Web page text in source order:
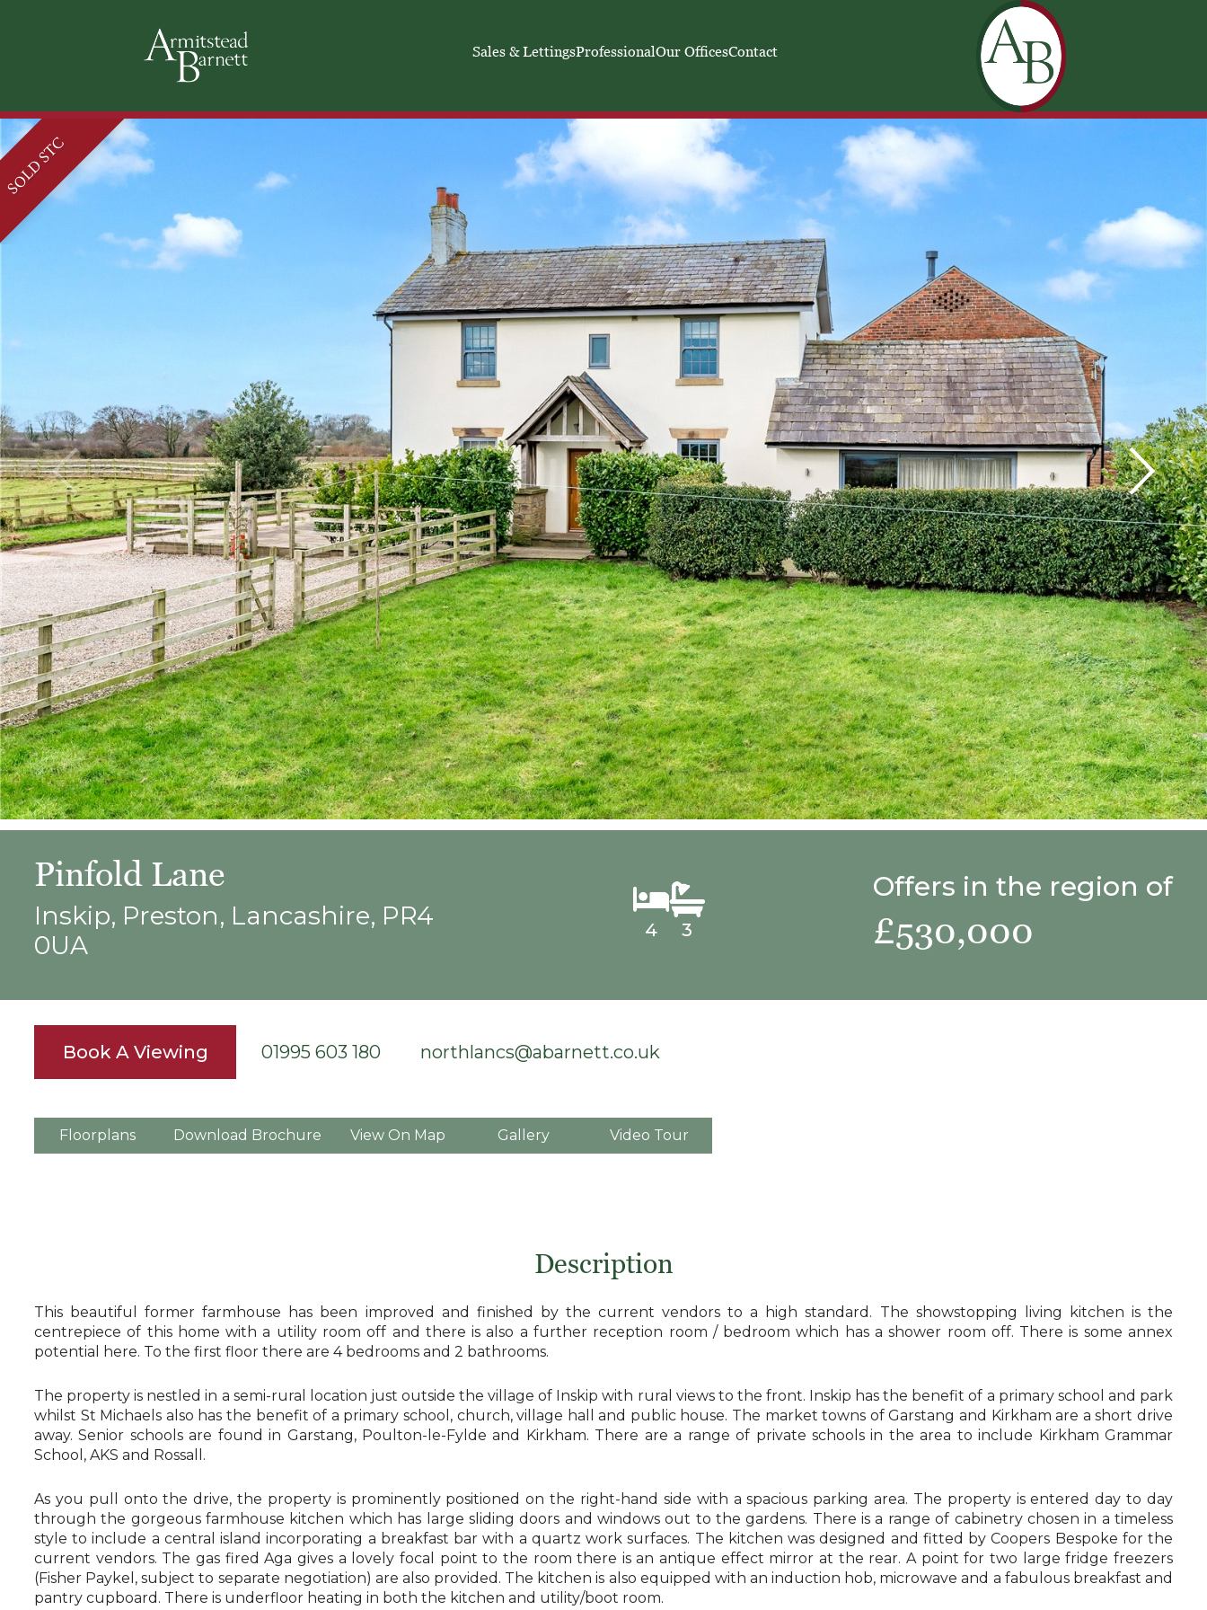
Sales & LettingsProfessionalOur OfficesContact
SOLD STC
Pinfold Lane
Inskip, Preston, Lancashire, PR4
0UA
4 3
Offers in the region of
£530,000
Book A Viewing 01995 603 180 northlancs@abarnett.co.uk
Floorplans Download Brochure View On Map Gallery Video Tour
Description
This beautiful former farmhouse has been improved and finished by the current vendors to a high standard. The showstopping living kitchen is the
centrepiece of this home with a utility room off and there is also a further reception room / bedroom which has a shower room off. There is some annex
potential here. To the first floor there are 4 bedrooms and 2 bathrooms.
The property is nestled in a semi-rural location just outside the village of Inskip with rural views to the front. Inskip has the benefit of a primary school and park
whilst St Michaels also has the benefit of a primary school, church, village hall and public house. The market towns of Garstang and Kirkham are a short drive
away. Senior schools are found in Garstang, Poulton-le-Fylde and Kirkham. There are a range of private schools in the area to include Kirkham Grammar
School, AKS and Rossall.
As you pull onto the drive, the property is prominently positioned on the right-hand side with a spacious parking area. The property is entered day to day
through the gorgeous farmhouse kitchen which has large sliding doors and windows out to the gardens. There is a range of cabinetry chosen in a timeless
style to include a central island incorporating a breakfast bar with a quartz work surfaces. The kitchen was designed and fitted by Coopers Bespoke for the
current vendors. The gas fired Aga gives a lovely focal point to the room there is an antique effect mirror at the rear. A point for two large fridge freezers
(Fisher Paykel, subject to separate negotiation) are also provided. The kitchen is also equipped with an induction hob, microwave and a fabulous breakfast and
pantry cupboard. There is underfloor heating in both the kitchen and utility/boot room.